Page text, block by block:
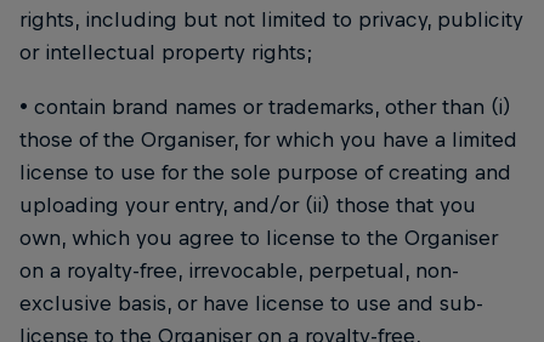
rights, including but not limited to privacy, publicity
or intellectual property rights;
• contain brand names or trademarks, other than (i)
those of the Organiser, for which you have a limited
license to use for the sole purpose of creating and
uploading your entry, and/or (ii) those that you
own, which you agree to license to the Organiser
on a royalty-free, irrevocable, perpetual, non-
exclusive basis, or have license to use and sub-
license to the Organiser on a royalty-free,